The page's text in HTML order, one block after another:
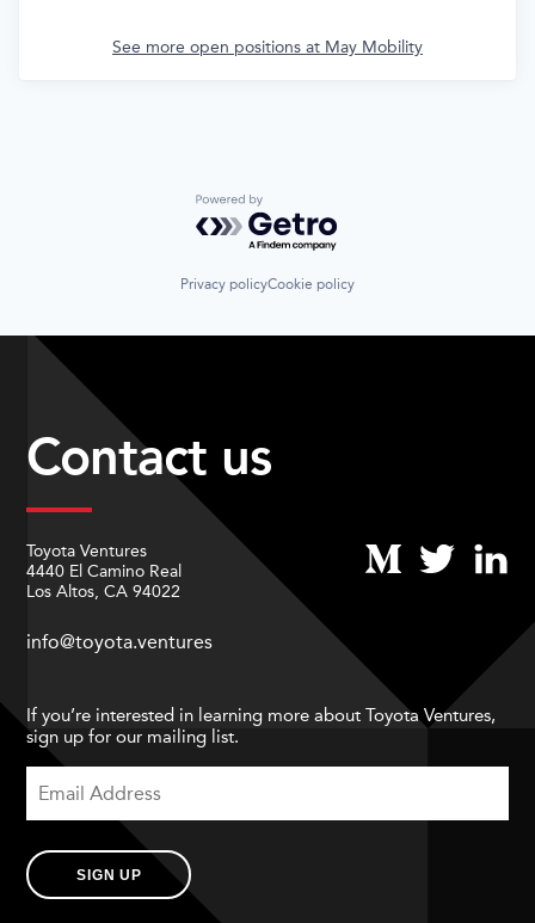
See more open positions at May Mobility
Powered by Getro.com
Privacy policyCookie policy
Contact us
Toyota Ventures
4440 El Camino Real
Los Altos, CA 94022
info@toyota.ventures
If you’re interested in learning more about Toyota Ventures,
sign up for our mailing list.
SIGN UP